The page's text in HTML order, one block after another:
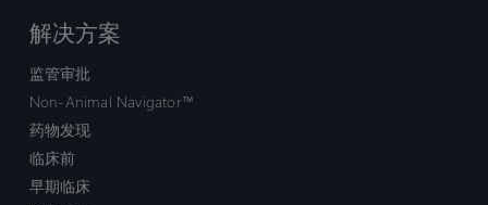
解决方案
监管审批
Non-Animal Navigator™
药物发现
临床前
早期临床